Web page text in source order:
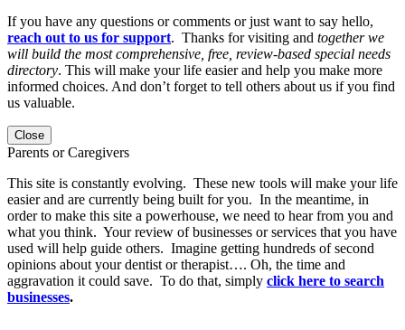
If you have any questions or comments or just want to say hello,
reach out to us for support. Thanks for visiting and together we
will build the most comprehensive, free, review-based special needs
directory. This will make your life easier and help you make more
informed choices. And don’t forget to tell others about us if you find
us valuable.
Close
Parents or Caregivers
This site is constantly evolving. These new tools will make your life
easier and are currently being built for you. In the meantime, in
order to make this site a powerhouse, we need to hear from you and
what you think. Your review of businesses or services that you have
used will help guide others. Imagine getting hundreds of second
opinions about your dentist or therapist…. Oh, the time and
aggravation it could save. To do that, simply click here to search
businesses.